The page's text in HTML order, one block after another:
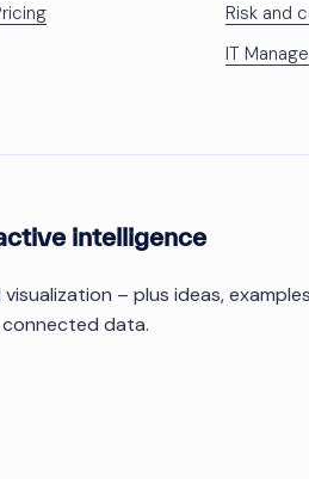
Risk and
IT
intelligence
– plus ideas,
data.